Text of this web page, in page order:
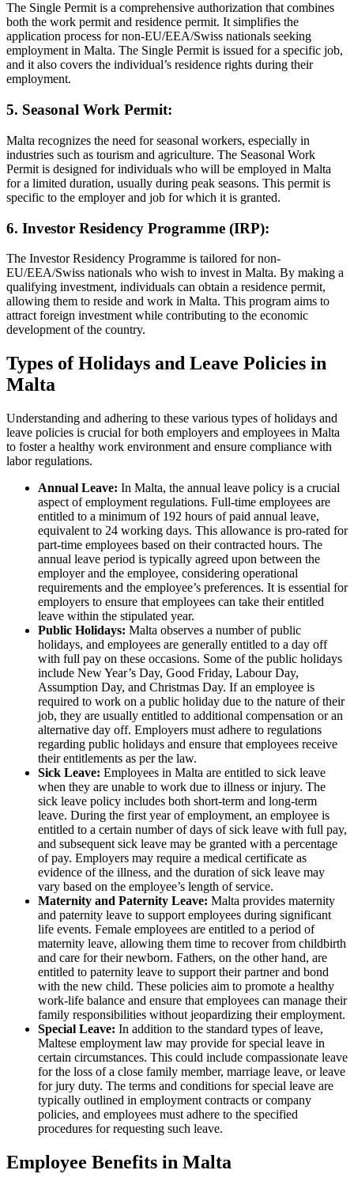
The Single Permit is a comprehensive authorization that combines
both the work permit and residence permit. It simplifies the
application process for non-EU/EEA/Swiss nationals seeking
employment in Malta. The Single Permit is issued for a specific job,
and it also covers the individual’s residence rights during their
employment.
5. Seasonal Work Permit:
Malta recognizes the need for seasonal workers, especially in
industries such as tourism and agriculture. The Seasonal Work
Permit is designed for individuals who will be employed in Malta
for a limited duration, usually during peak seasons. This permit is
specific to the employer and job for which it is granted.
6. Investor Residency Programme (IRP):
The Investor Residency Programme is tailored for non-
EU/EEA/Swiss nationals who wish to invest in Malta. By making a
qualifying investment, individuals can obtain a residence permit,
allowing them to reside and work in Malta. This program aims to
attract foreign investment while contributing to the economic
development of the country.
Types of Holidays and Leave Policies in
Malta
Understanding and adhering to these various types of holidays and
leave policies is crucial for both employers and employees in Malta
to foster a healthy work environment and ensure compliance with
labor regulations.
Annual Leave: In Malta, the annual leave policy is a crucial
aspect of employment regulations. Full-time employees are
entitled to a minimum of 192 hours of paid annual leave,
equivalent to 24 working days. This allowance is pro-rated for
part-time employees based on their contracted hours. The
annual leave period is typically agreed upon between the
employer and the employee, considering operational
requirements and the employee’s preferences. It is essential for
employers to ensure that employees can take their entitled
leave within the stipulated year.
Public Holidays: Malta observes a number of public
holidays, and employees are generally entitled to a day off
with full pay on these occasions. Some of the public holidays
include New Year’s Day, Good Friday, Labour Day,
Assumption Day, and Christmas Day. If an employee is
required to work on a public holiday due to the nature of their
job, they are usually entitled to additional compensation or an
alternative day off. Employers must adhere to regulations
regarding public holidays and ensure that employees receive
their entitlements as per the law.
Sick Leave: Employees in Malta are entitled to sick leave
when they are unable to work due to illness or injury. The
sick leave policy includes both short-term and long-term
leave. During the first year of employment, an employee is
entitled to a certain number of days of sick leave with full pay,
and subsequent sick leave may be granted with a percentage
of pay. Employers may require a medical certificate as
evidence of the illness, and the duration of sick leave may
vary based on the employee’s length of service.
Maternity and Paternity Leave: Malta provides maternity
and paternity leave to support employees during significant
life events. Female employees are entitled to a period of
maternity leave, allowing them time to recover from childbirth
and care for their newborn. Fathers, on the other hand, are
entitled to paternity leave to support their partner and bond
with the new child. These policies aim to promote a healthy
work-life balance and ensure that employees can manage their
family responsibilities without jeopardizing their employment.
Special Leave: In addition to the standard types of leave,
Maltese employment law may provide for special leave in
certain circumstances. This could include compassionate leave
for the loss of a close family member, marriage leave, or leave
for jury duty. The terms and conditions for special leave are
typically outlined in employment contracts or company
policies, and employees must adhere to the specified
procedures for requesting such leave.
Employee Benefits in Malta